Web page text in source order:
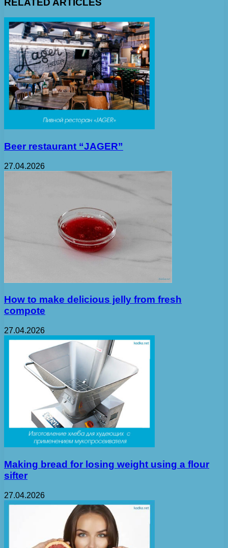
Beer restaurant “JAGER”
27.04.2026
How to make delicious jelly from fresh
compote
27.04.2026
Making bread for losing weight using a flour
sifter
27.04.2026